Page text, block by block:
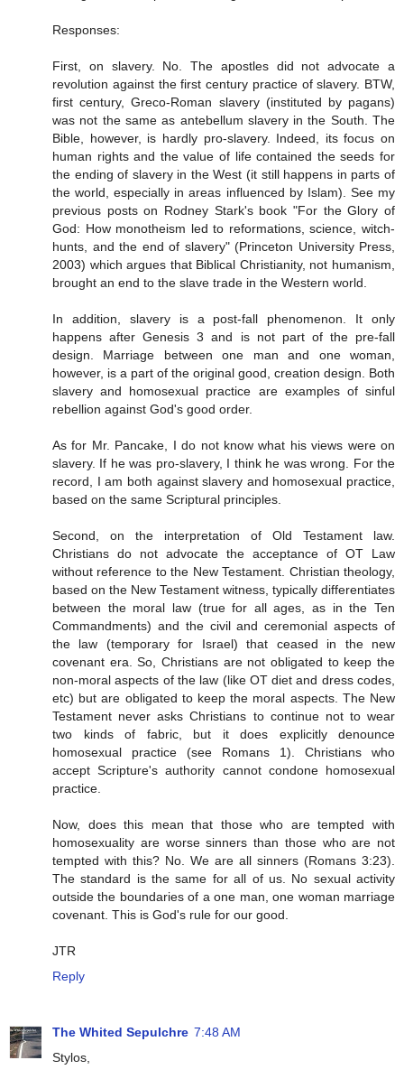
Responses:
First, on slavery. No. The apostles did not advocate a
revolution against the first century practice of slavery. BTW,
first century, Greco-Roman slavery (instituted by pagans)
was not the same as antebellum slavery in the South. The
Bible, however, is hardly pro-slavery. Indeed, its focus on
human rights and the value of life contained the seeds for
the ending of slavery in the West (it still happens in parts of
the world, especially in areas influenced by Islam). See my
previous posts on Rodney Stark's book "For the Glory of
God: How monotheism led to reformations, science, witch-
hunts, and the end of slavery" (Princeton University Press,
2003) which argues that Biblical Christianity, not humanism,
brought an end to the slave trade in the Western world.
In addition, slavery is a post-fall phenomenon. It only
happens after Genesis 3 and is not part of the pre-fall
design. Marriage between one man and one woman,
however, is a part of the original good, creation design. Both
slavery and homosexual practice are examples of sinful
rebellion against God's good order.
As for Mr. Pancake, I do not know what his views were on
slavery. If he was pro-slavery, I think he was wrong. For the
record, I am both against slavery and homosexual practice,
based on the same Scriptural principles.
Second, on the interpretation of Old Testament law.
Christians do not advocate the acceptance of OT Law
without reference to the New Testament. Christian theology,
based on the New Testament witness, typically differentiates
between the moral law (true for all ages, as in the Ten
Commandments) and the civil and ceremonial aspects of
the law (temporary for Israel) that ceased in the new
covenant era. So, Christians are not obligated to keep the
non-moral aspects of the law (like OT diet and dress codes,
etc) but are obligated to keep the moral aspects. The New
Testament never asks Christians to continue not to wear
two kinds of fabric, but it does explicitly denounce
homosexual practice (see Romans 1). Christians who
accept Scripture's authority cannot condone homosexual
practice.
Now, does this mean that those who are tempted with
homosexuality are worse sinners than those who are not
tempted with this? No. We are all sinners (Romans 3:23).
The standard is the same for all of us. No sexual activity
outside the boundaries of a one man, one woman marriage
covenant. This is God's rule for our good.
JTR
Reply
The Whited Sepulchre 7:48 AM
Stylos,